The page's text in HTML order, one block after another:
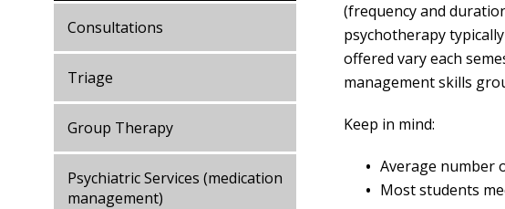
Consultations
Triage
Group Therapy
Psychiatric Services (medication
management)
(frequency and
psychotherapy
offered vary each
management skills
Keep in mind:
Average number
Most students